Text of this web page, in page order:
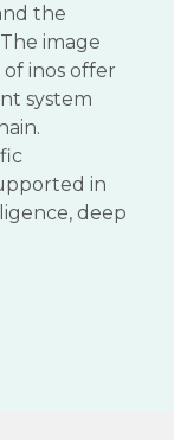
the
image
of inos offer
system
in
deep